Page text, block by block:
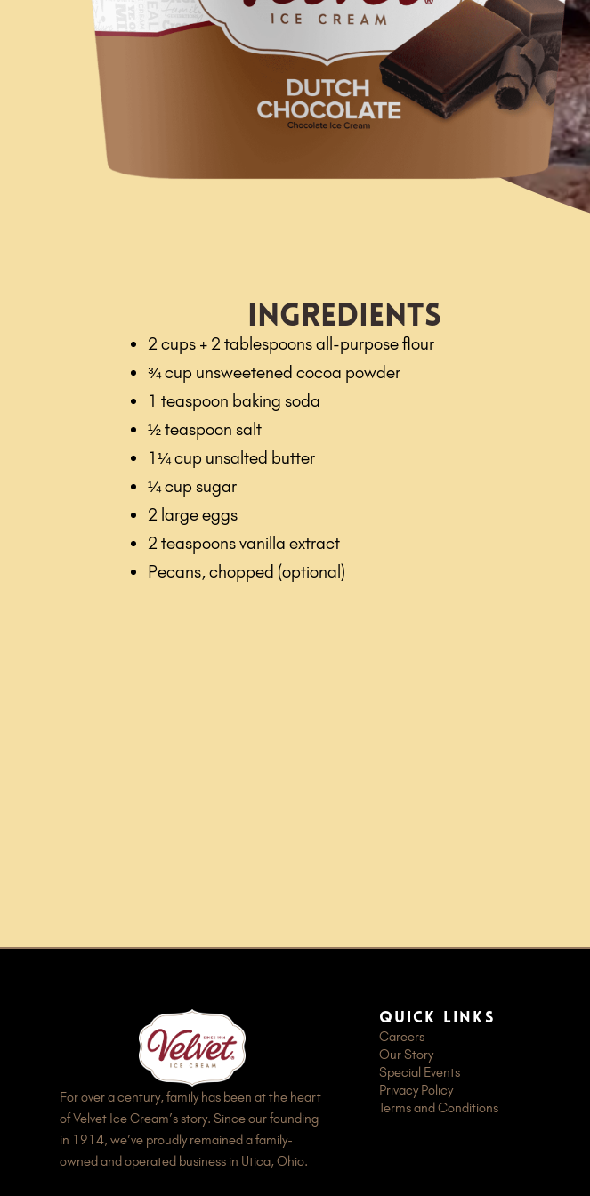
Ingredients
2 cups + 2 tablespoons all-purpose flour
¾ cup unsweetened cocoa powder
1 teaspoon baking soda
½ teaspoon salt
1¼ cup unsalted butter
¼ cup sugar
2 large eggs
2 teaspoons vanilla extract
Pecans, chopped (optional)
For over a century, family has been at the heart
of Velvet Ice Cream’s story. Since our founding
in 1914, we’ve proudly remained a family-
owned and operated business in Utica, Ohio.
quick links
Careers
Our Story
Special Events
Privacy Policy
Terms and Conditions